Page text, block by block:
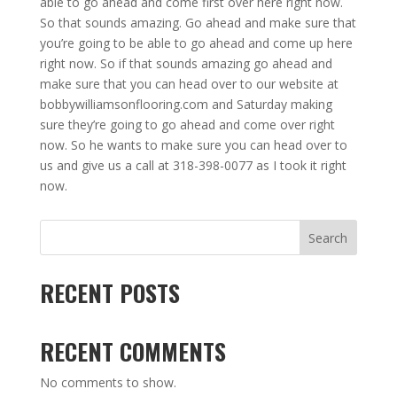
So that sounds amazing. Go ahead and make sure that
you’re going to be able to go ahead and come up here
right now. So if that sounds amazing go ahead and
make sure that you can head over to our website at
bobbywilliamsonflooring.com and Saturday making
sure they’re going to go ahead and come over right
now. So he wants to make sure you can head over to
us and give us a call at 318-398-0077 as I took it right
now.
Search
RECENT POSTS
RECENT COMMENTS
No comments to show.